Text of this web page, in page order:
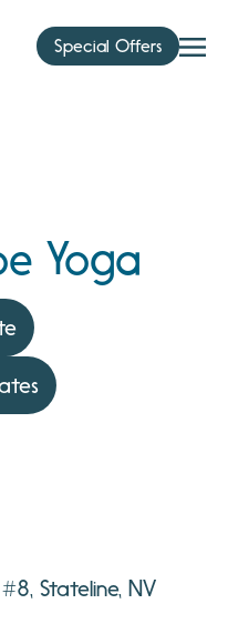
Special Offers
Yoga
Stateline, NV